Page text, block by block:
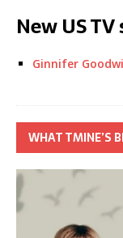
New US
Ginnifer
WHAT TMINE’S